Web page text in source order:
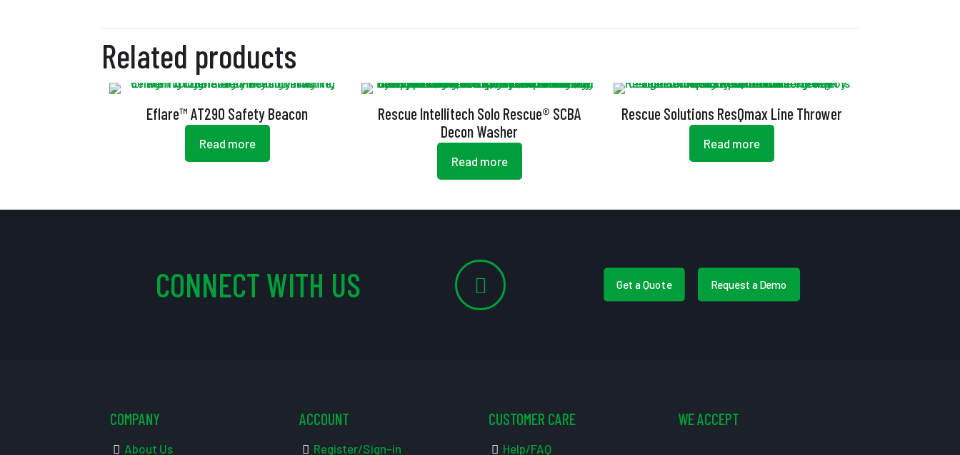
Related products
Eflare™ AT290 Safety Beacon
Read more
Rescue Intellitech Solo Rescue® SCBA
Decon Washer
Read more
Rescue Solutions ResQmax Line Thrower
Read more
CONNECT WITH US Get a Quote Request a Demo
COMPANY
About Us
ACCOUNT
Register/Sign-in
CUSTOMER CARE
Help/FAQ
WE ACCEPT